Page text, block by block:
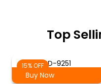
Top
15% OFFSD-9251
Buy Now